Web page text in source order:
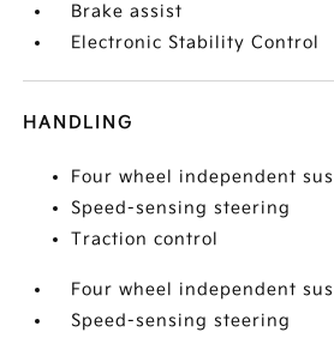
Brake assist
Electronic Stability Control
HANDLING
Four wheel independent
Speed-sensing steering
Traction control
Four wheel independent
Speed-sensing steering